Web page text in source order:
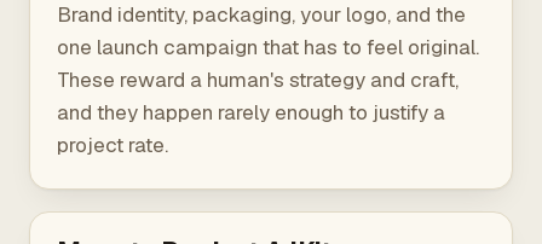
Brand identity, packaging, your logo, and the
one launch campaign that has to feel original.
These reward a human's strategy and craft,
and they happen rarely enough to justify a
project rate.